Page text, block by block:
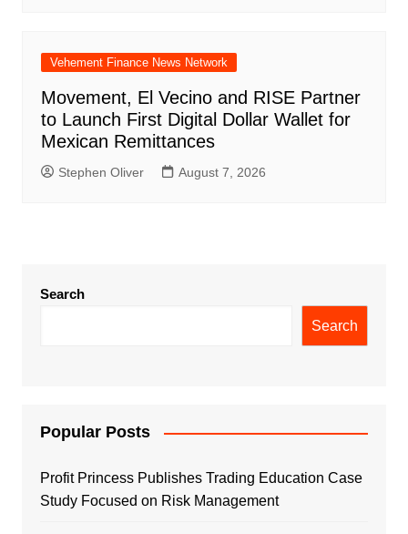
Vehement Finance News Network
Movement, El Vecino and RISE Partner
to Launch First Digital Dollar Wallet for
Mexican Remittances
Stephen Oliver August 7, 2026
Search
Search
Popular Posts
Profit Princess Publishes Trading Education Case
Study Focused on Risk Management